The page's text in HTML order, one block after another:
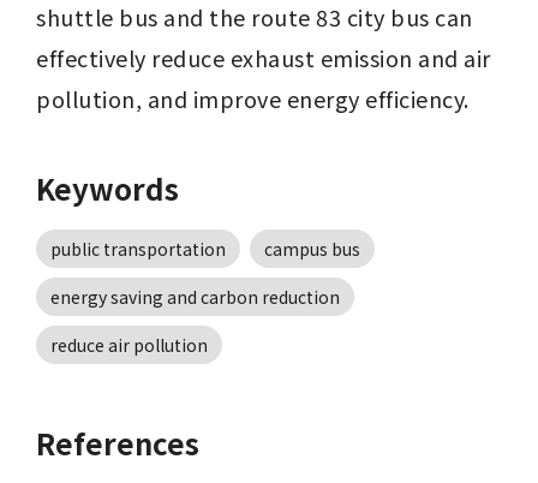
shuttle bus and the route 83 city bus can
effectively reduce exhaust emission and air
pollution, and improve energy efficiency.
Keywords
public transportation
campus bus
energy saving and carbon reduction
reduce air pollution
References